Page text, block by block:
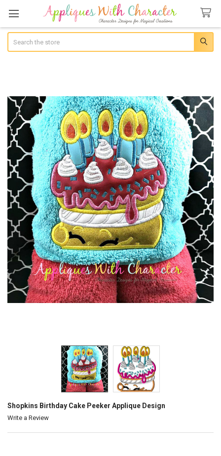
Shopkins Birthday Cake Peeker Applique Design
Write a Review